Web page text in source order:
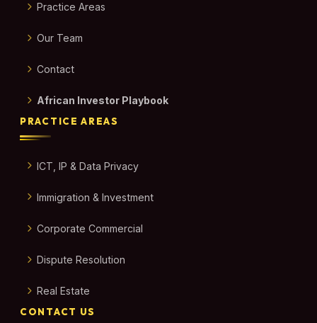
Practice Areas
Our Team
Contact
African Investor Playbook
PRACTICE AREAS
ICT, IP & Data Privacy
Immigration & Investment
Corporate Commercial
Dispute Resolution
Real Estate
CONTACT US